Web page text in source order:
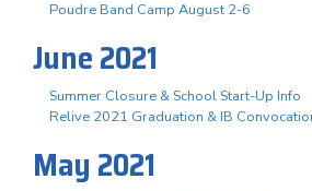
Poudre Band Camp August 2-6
June 2021
Summer Closure & School Start-Up Info
Relive 2021 Graduation & IB
May 2021